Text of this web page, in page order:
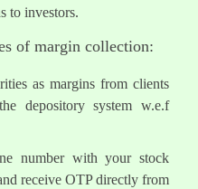
to investors.
of margin collection:
as margins from clients
depository system w.e.f
number with your stock
receive OTP directly from